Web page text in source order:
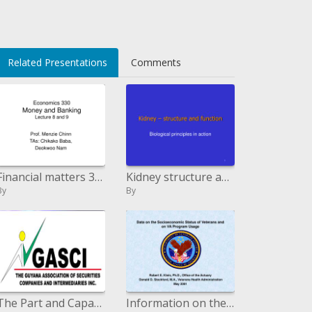
Related Presentations Comments
Financial matters 330 Money and Banking Lecture 8 and 9 Kidney structure and capacity
By
The Part and Capacity of a Stock Trade Information on the Financial Status of Veterans and on VA Program Utilization